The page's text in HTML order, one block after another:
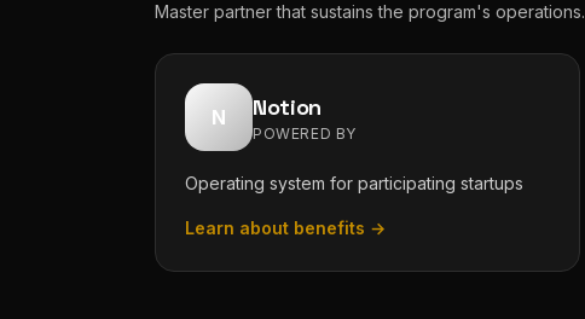
Master partner that sustains the program's operations.
N Notion
POWERED BY
Operating system for participating startups
Learn about benefits →